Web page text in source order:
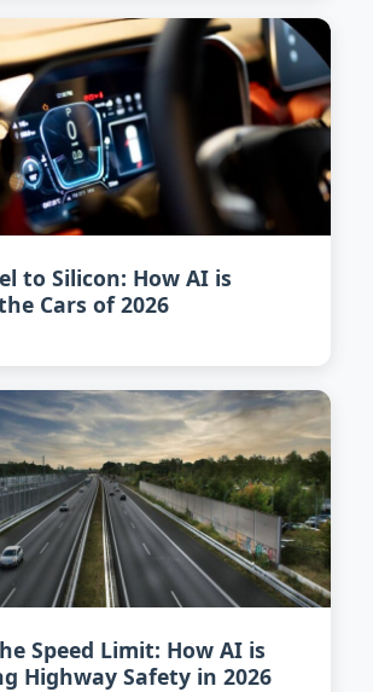
to Silicon: How AI is
Cars of 2026
Speed Limit: How AI is
Highway Safety in 2026